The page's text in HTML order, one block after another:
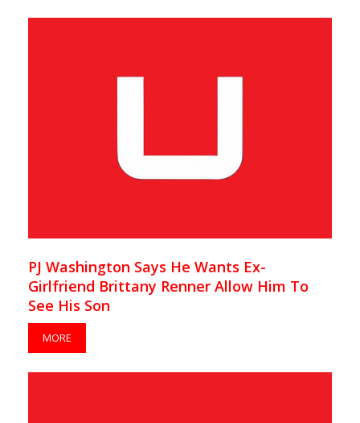
PJ Washington Says He Wants Ex-
Girlfriend Brittany Renner Allow Him To
See His Son
MORE